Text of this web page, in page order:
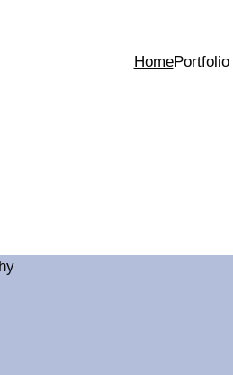
HomePortfolio